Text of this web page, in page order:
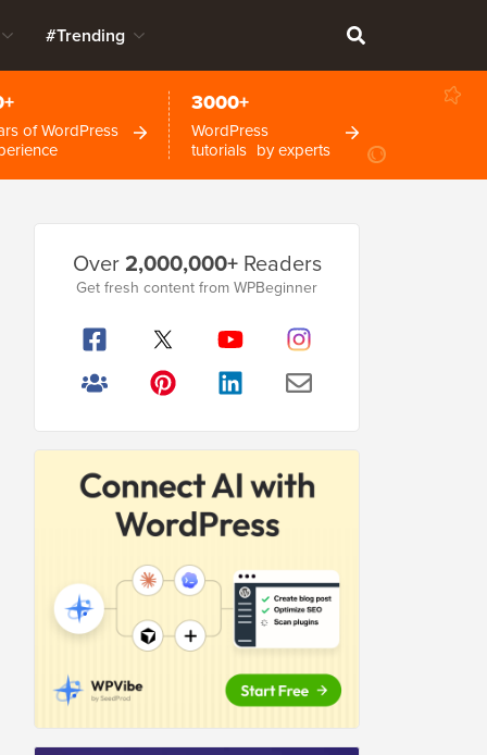
#Trending
of WordPress
3000+
WordPress
tutorials by experts
Sidebar
Over2,000,000+Readers
Get fresh content from WPBeginner